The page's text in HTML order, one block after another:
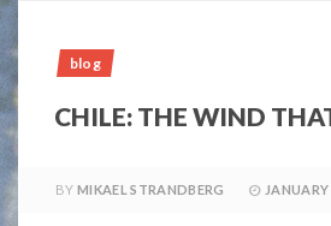
blog
CHILE: THE WIND
BY MIKAEL STRANDBERG